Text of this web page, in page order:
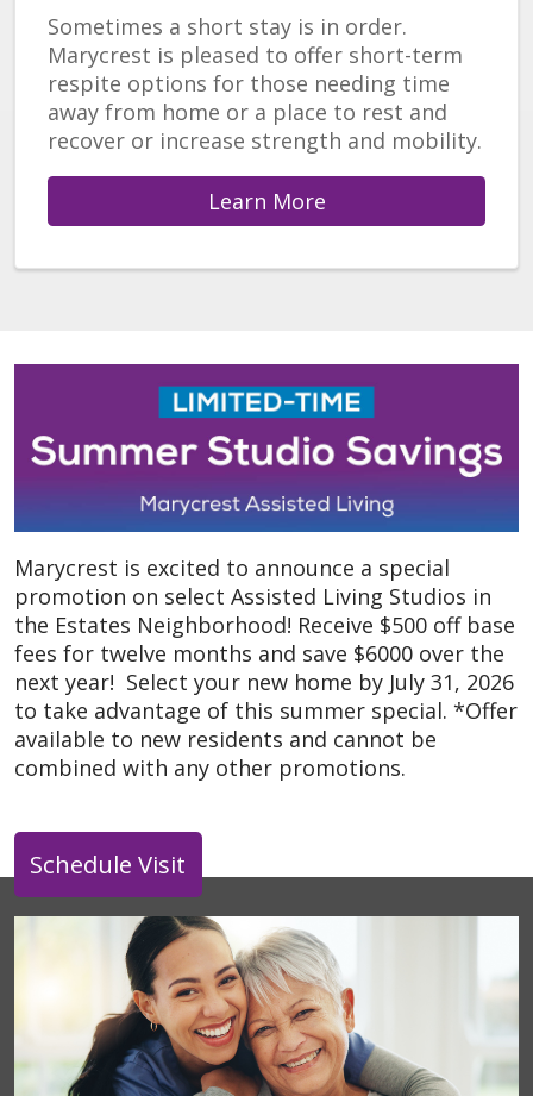
Sometimes a short stay is in order.
Marycrest is pleased to offer short-term
respite options for those needing time
away from home or a place to rest and
recover or increase strength and mobility.
Learn More
Marycrest is excited to announce a special
promotion on select Assisted Living Studios in
the Estates Neighborhood! Receive $500 off base
fees for twelve months and save $6000 over the
next year! Select your new home by July 31, 2026
to take advantage of this summer special. *Offer
available to new residents and cannot be
combined with any other promotions.
Schedule Visit